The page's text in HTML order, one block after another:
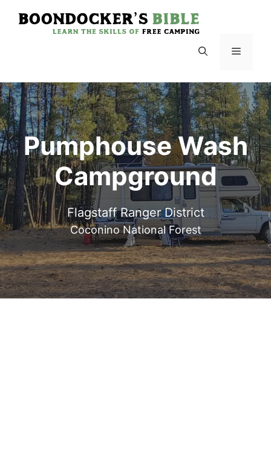
Menu
Pumphouse Wash
Campground
Flagstaff Ranger District
Coconino National Forest